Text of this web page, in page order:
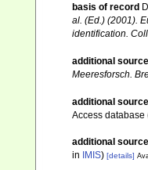
basis of record
al. (Ed.) (2001).
identification.
additional source
Meeresforsch.
additional source
Access
additional source
in
IMIS) [details]